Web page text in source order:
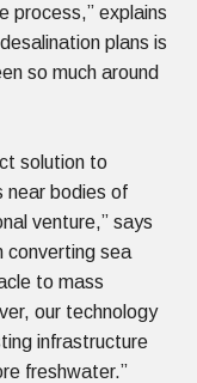
process,” explains
plans is
so much around
solution to
near bodies of
venture,” says
converting sea
to mass
our technology
infrastructure
freshwater.”